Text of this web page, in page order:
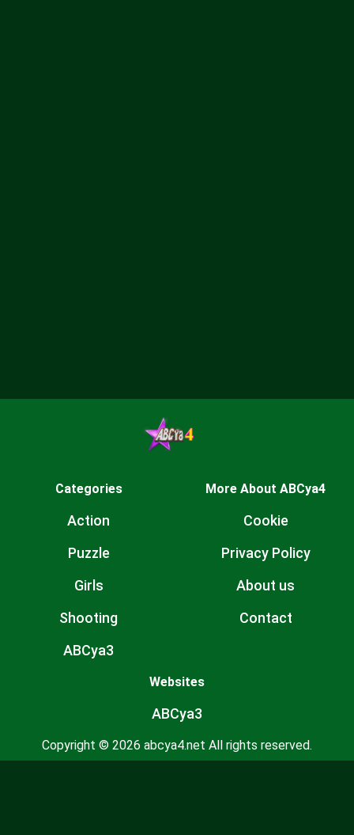
Categories
Action
Puzzle
Girls
Shooting
ABCya3
More About ABCya4
Cookie
Privacy Policy
About us
Contact
Websites
ABCya3
Copyright © 2026 abcya4.net All rights reserved.